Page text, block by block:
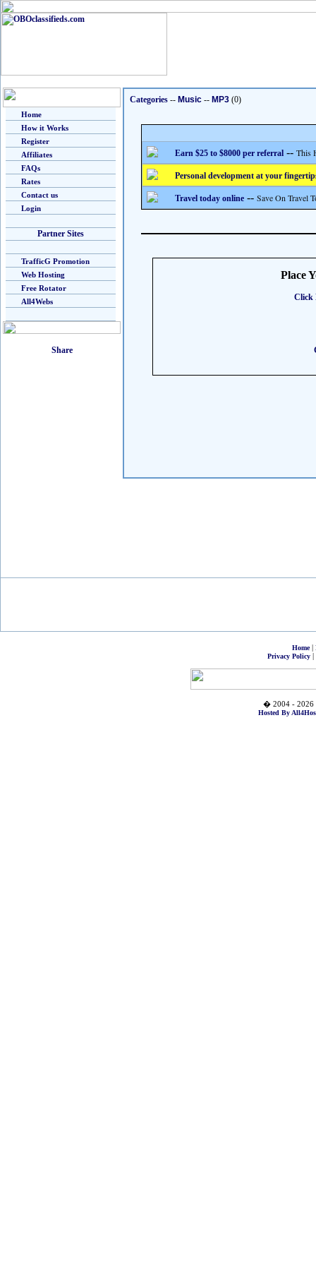
Home
How it Works
Register
Affiliates
FAQs
Rates
Contact us
Login
Partner Sites
TrafficG Promotion
Web Hosting
Free Rotator
All4Webs
Categories -- Music -- MP3 (0)
Earn $25 to $8000 per referral -- This
Personal development at your
Travel today online -- Save On Travel
Place
Click
Home|
Privacy Policy|
� 2004 - 2026
Hosted By